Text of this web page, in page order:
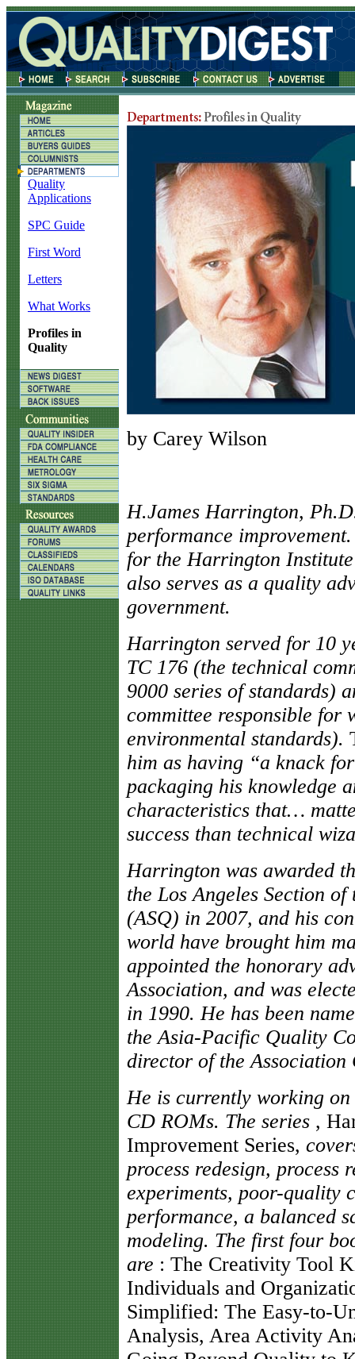
Quality
Applications
SPC Guide
First Word
Letters
What Works
Profiles in
Quality
by Carey Wilson
H.James Harrington,
performance
for the Harrington
also serves as a quality
government.
Harrington served for 10
TC 176 (the technical
9000 series of standards)
committee responsible for
environmental standards).
him as having “a knack
packaging his knowledge
characteristics that…
success than technical
Harrington was awarded
the Los Angeles Section
(ASQ) in 2007, and his
world have brought him
appointed the honorary
Association, and was
in 1990. He has been
the Asia-Pacific Quality
director of the
He is currently working
CD ROMs. The series ,
Improvement Series,
process redesign,
experiments, poor-quality
performance, a balanced
modeling. The first four
are : The Creativity Tool
Individuals and
Simplified: The Easy-to-
Analysis, Area Activity